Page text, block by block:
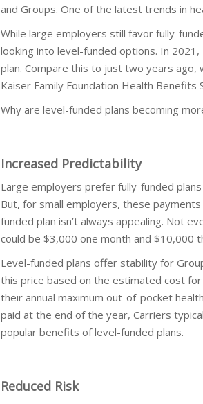
and Groups. One of the latest trends in
While large employers still favor fully-
looking into level-funded options. In 2021,
plan. Compare this to just two years ago,
Kaiser Family Foundation Health Benefits
Why are level-funded plans becoming
Increased Predictability
Large employers prefer fully-funded
But, for small employers, these
funded plan isn’t always appealing. Not
could be $3,000 one month and $10,000
Level-funded plans offer stability for
this price based on the estimated cost
their annual maximum out-of-pocket
paid at the end of the year, Carriers
popular benefits of level-funded plans.
Reduced Risk